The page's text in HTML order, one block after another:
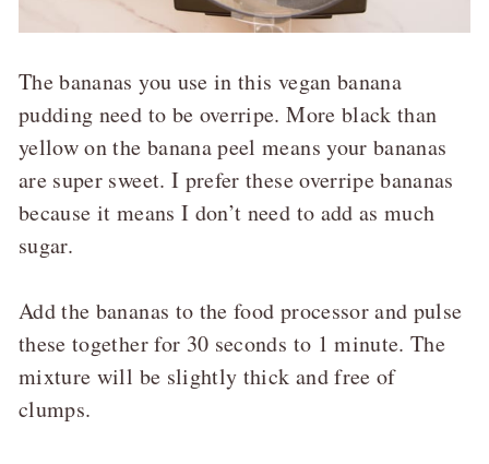
The bananas you use in this vegan banana
pudding need to be overripe. More black than
yellow on the banana peel means your bananas
are super sweet. I prefer these overripe bananas
because it means I don’t need to add as much
sugar.
Add the bananas to the food processor and pulse
these together for 30 seconds to 1 minute. The
mixture will be slightly thick and free of
clumps.